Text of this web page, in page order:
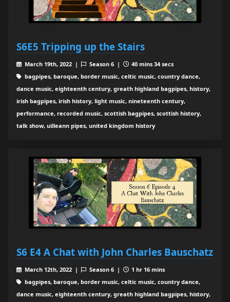
S6E5 Tripping up the Stairs
March 19th, 2022 | Season 6 |
40 mins 34 secs
bagpipes, baroque, border music, celtic music, country dance,
dance music, eighteenth century, greath highland bagpipes, history,
irish bagpipes, irish history, light music, nineteenth century,
performance, recorded music, scottish bagpipes, scottish history,
talk show, uilleann pipes, united kingdom history
S6 E4 A Chat with John Charles Bauschatz
March 12th, 2022 | Season 6 |
1 hr 16 mins
bagpipes, baroque, border music, celtic music, country dance,
dance music, eighteenth century, greath highland bagpipes, history,